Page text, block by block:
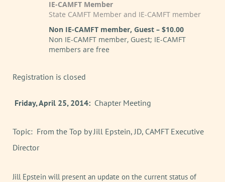
IE-CAMFT Member
State CAMFT Member and IE-CAMFT member
Non IE-CAMFT member, Guest – $10.00
Non IE-CAMFT member, Guest; IE-CAMFT
members are free
Registration is closed
Friday, April 25, 2014: Chapter Meeting
Topic: From the Top by Jill Epstein, JD, CAMFT Executive
Director
Jill Epstein will present an update on the current status of